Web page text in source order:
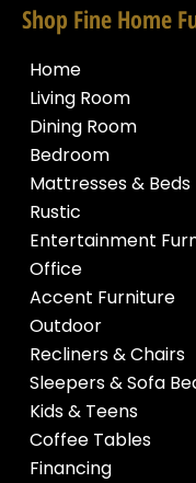
Shop Fine Home
Home
Living Room
Dining Room
Bedroom
Mattresses & Beds
Rustic
Entertainment
Office
Accent Furniture
Outdoor
Recliners & Chairs
Sleepers & Sofa
Kids & Teens
Coffee Tables
Financing